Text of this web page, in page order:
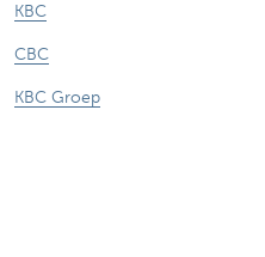
KBC
CBC
KBC Groep